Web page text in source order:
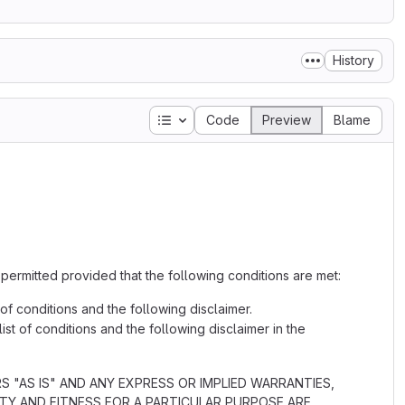
History
Table of contents
Code Preview Blame
provided that the following conditions are met:
conditions and the following disclaimer.
of conditions and the following disclaimer in the
IS" AND ANY EXPRESS OR IMPLIED WARRANTIES,
AND FITNESS FOR A PARTICULAR PURPOSE ARE